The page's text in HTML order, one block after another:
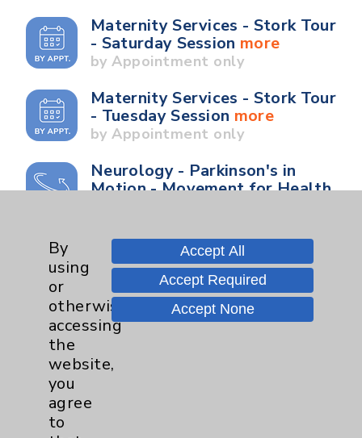
Maternity Services - Stork Tour
- Saturday Session more
by Appointment only
Maternity Services - Stork Tour
- Tuesday Session more
by Appointment only
Neurology - Parkinson's in
Motion - Movement for Health
Wednesday from 10:00 a.m. to
11:00 a.m.
Neurology - Parkinson's in
Motion - Movement for Health
and Wellness
from 9:30 a.m. to 10:30 a.m.
By
using
or
otherwise
accessing
the
website,
you
agree
to
Accept All
Accept Required
Accept None